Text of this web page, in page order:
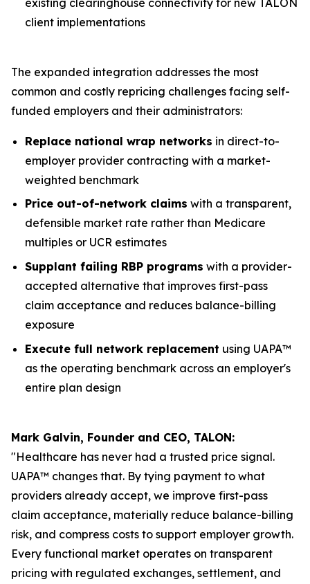
client implementations
The expanded integration addresses the most
common and costly repricing challenges facing self-
funded employers and their administrators:
Replace national wrap networks in direct-to-
employer provider contracting with a market-
weighted benchmark
Price out-of-network claims with a transparent,
defensible market rate rather than Medicare
multiples or UCR estimates
Supplant failing RBP programs with a provider-
accepted alternative that improves first-pass
claim acceptance and reduces balance-billing
exposure
Execute full network replacement using UAPA™
as the operating benchmark across an employer's
entire plan design
Mark Galvin, Founder and CEO, TALON:
"Healthcare has never had a trusted price signal.
UAPA™ changes that. By tying payment to what
providers already accept, we improve first-pass
claim acceptance, materially reduce balance-billing
risk, and compress costs to support employer growth.
Every functional market operates on transparent
pricing with regulated exchanges, settlement, and